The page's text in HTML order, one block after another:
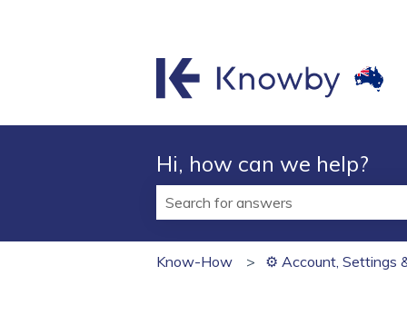
Hi, how can we help?
Know-How
⚙️ Account, Settings